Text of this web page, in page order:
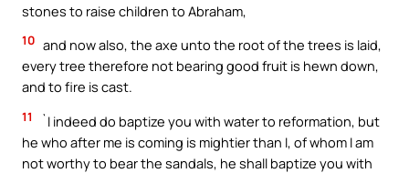
stones to raise children to Abraham,
10 and now also, the axe unto the root of the trees is laid,
every tree therefore not bearing good fruit is hewn down,
and to fire is cast.
11
`I indeed do baptize you with water to reformation, but
he who after me is coming is mightier than I, of whom I am
not worthy to bear the sandals, he shall baptize you with